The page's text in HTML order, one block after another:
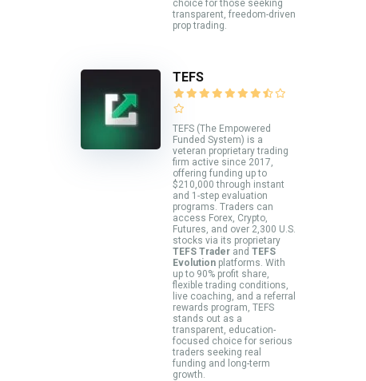
choice for those seeking
transparent, freedom-driven
prop trading.
TEFS
TEFS (The Empowered
Funded System) is a
veteran proprietary trading
firm active since 2017,
offering funding up to
$210,000 through instant
and 1-step evaluation
programs. Traders can
access Forex, Crypto,
Futures, and over 2,300 U.S.
stocks via its proprietary
TEFS Trader and TEFS
Evolution platforms. With
up to 90% profit share,
flexible trading conditions,
live coaching, and a referral
rewards program, TEFS
stands out as a
transparent, education-
focused choice for serious
traders seeking real
funding and long-term
growth.